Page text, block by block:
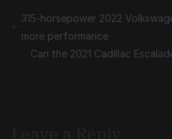
315-horsepower 2022
more performance
Can the 2021 Cadillac